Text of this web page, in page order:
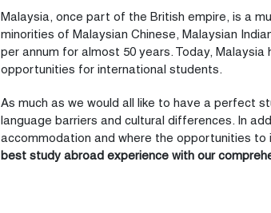
Malaysia, once part of the British empire, is a
minorities of Malaysian Chinese, Malaysian
per annum for almost 50 years. Today, Malaysia
opportunities for international students.
As much as we would all like to have a perfect
language barriers and cultural differences. In
accommodation and where the opportunities to
best study abroad experience with our